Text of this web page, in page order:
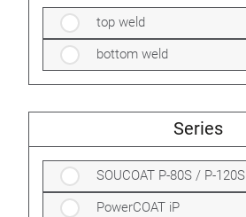
top weld
bottom weld
Series
SOUCOAT P-80S / P-120S
PowerCOAT iP